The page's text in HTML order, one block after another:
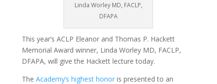
Linda Worley MD, FACLP,
DFAPA
This year’s ACLP Eleanor and Thomas P. Hackett
Memorial Award winner, Linda Worley MD, FACLP,
DFAPA, will give the Hackett lecture today.
The Academy’s highest honoris presented to an